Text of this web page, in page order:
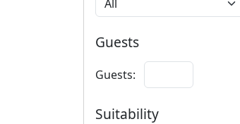
Guests
Guests:
Suitability